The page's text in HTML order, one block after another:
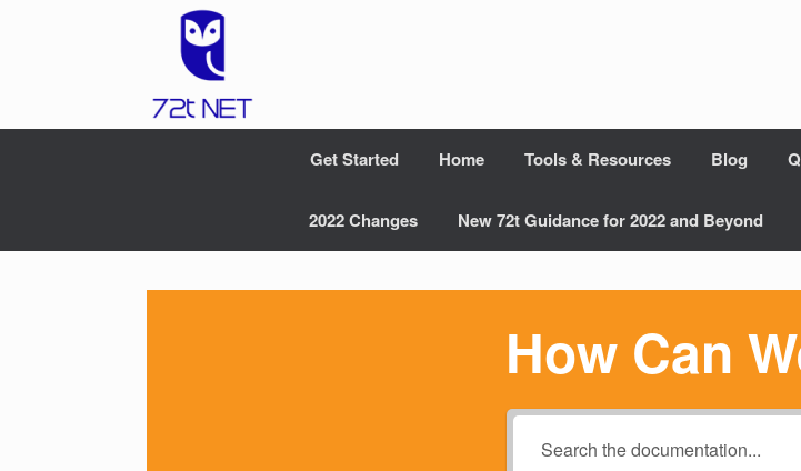
Get Started Home Tools & Resources Blog
2022 Changes New 72t Guidance for 2022 and Beyond
How Can